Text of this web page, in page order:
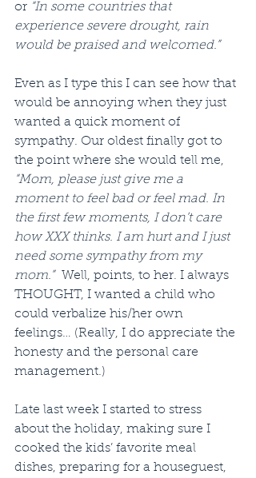
or “In some countries that
experience severe drought, rain
would be praised and welcomed.”
Even as I type this I can see how that
would be annoying when they just
wanted a quick moment of
sympathy. Our oldest finally got to
the point where she would tell me,
“Mom, please just give me a
moment to feel bad or feel mad. In
the first few moments, I don’t care
how XXX thinks. I am hurt and I just
need some sympathy from my
mom.” Well, points, to her. I always
THOUGHT, I wanted a child who
could verbalize his/her own
feelings… (Really, I do appreciate the
honesty and the personal care
management.)
Late last week I started to stress
about the holiday, making sure I
cooked the kids’ favorite meal
dishes, preparing for a houseguest,